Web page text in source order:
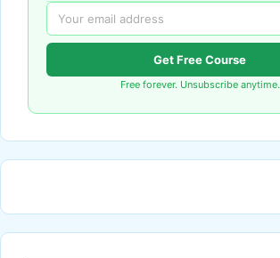
Get Free Course
Free forever. Unsubscribe anytime.